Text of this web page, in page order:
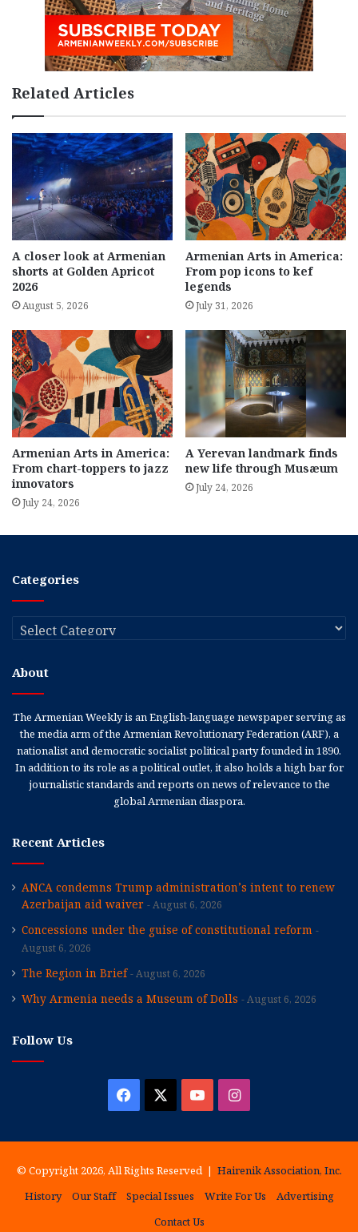
Related Articles
A closer look at Armenian
shorts at Golden Apricot
2026
August 5, 2026
Armenian Arts in America:
From pop icons to kef
legends
July 31, 2026
Armenian Arts in America:
From chart-toppers to jazz
innovators
July 24, 2026
A Yerevan landmark finds
new life through Musæum
July 24, 2026
Categories
Categories
About
The Armenian Weekly is an English-language newspaper serving as
the media arm of the Armenian Revolutionary Federation (ARF), a
nationalist and democratic socialist political party founded in 1890.
In addition to its role as a political outlet, it also holds a high bar for
journalistic standards and reports on news of relevance to the
global Armenian diaspora.
Recent Articles
ANCA condemns Trump administration’s intent to renew
Azerbaijan aid waiver
August 6, 2026
Concessions under the guise of constitutional reform
August 6, 2026
The Region in Brief August 6, 2026
Why Armenia needs a Museum of Dolls August 6, 2026
Follow Us
Facebook YouTubeInstagram
© Copyright 2026, All Rights Reserved | Hairenik Association, Inc.
History
Our Staff Special Issues Write For Us
Advertising
Contact Us